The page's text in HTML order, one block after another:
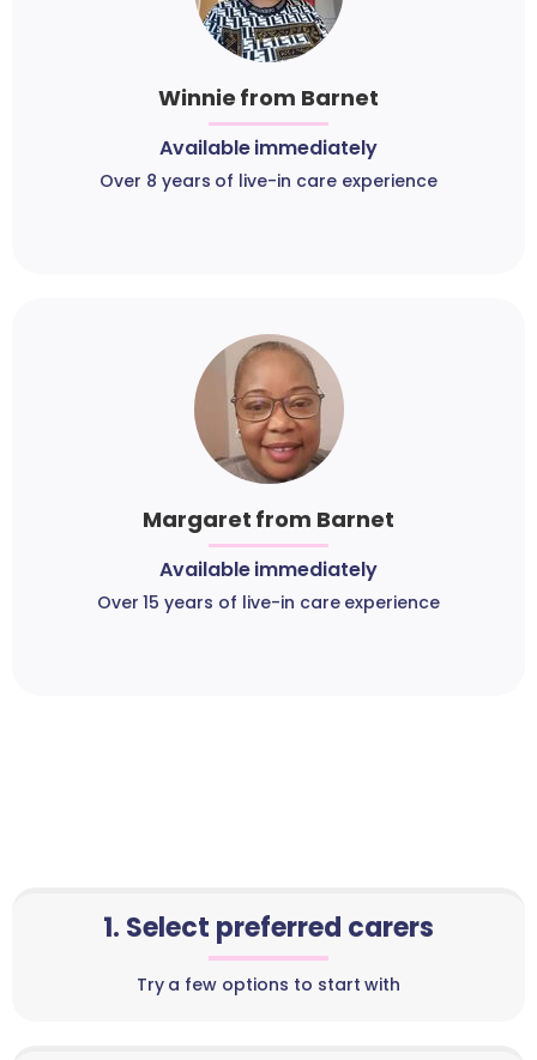
Winnie from Barnet
Available immediately
Over 8 years of live-in care experience
Margaret from Barnet
Available immediately
Over 15 years of live-in care experience
1. Select preferred carers
Try a few options to start with